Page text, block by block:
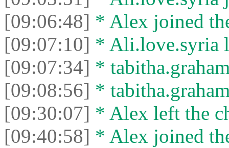
[09:06:48] * Alex joined
[09:07:10] * Ali.love.syria
[09:07:34] *
[09:08:56] *
[09:30:07] * Alex left the
[09:40:58] * Alex joined